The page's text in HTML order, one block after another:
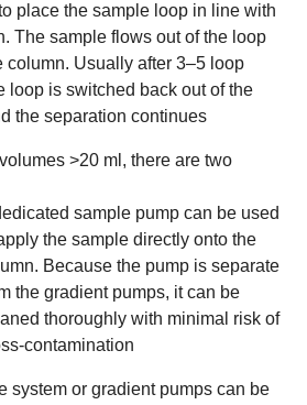
place the sample loop in line with
The sample flows out of the loop
column. Usually after 3–5 loop
loop is switched back out of the
the separation continues
>20 ml, there are two
sample pump can be used
the sample directly onto the
Because the pump is separate
the gradient pumps, it can be
thoroughly with minimal risk of
contamination
system or gradient pumps can be